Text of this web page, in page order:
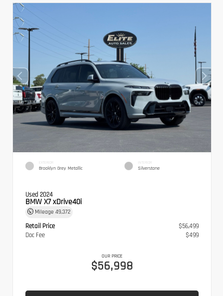
EXTERIOR
Brooklyn Grey Metallic
INTERIOR
Silverstone
Used 2024
BMW X7 xDrive40i
Mileage 49,372
Retail Price
$56,499
Doc Fee
$499
OUR PRICE
$56,998